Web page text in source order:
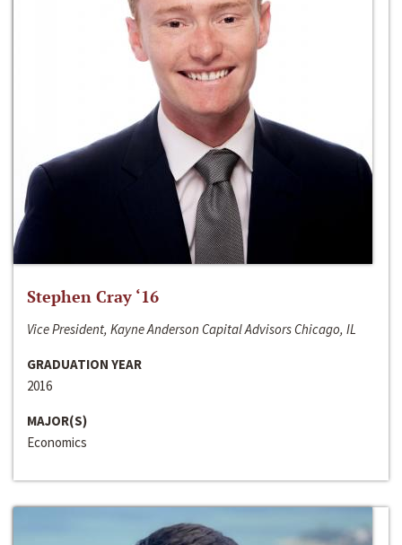
Stephen Cray ‘16
Vice President, Kayne Anderson Capital Advisors Chicago, IL
GRADUATION YEAR
2016
MAJOR(S)
Economics